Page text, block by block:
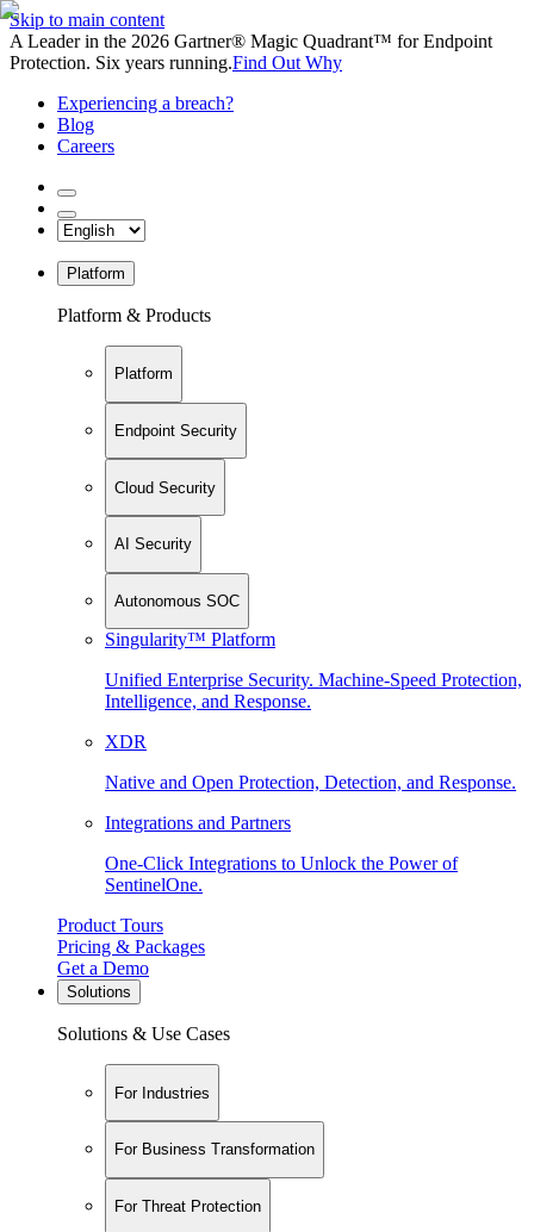
Skip to main content
A Leader in the 2026 Gartner® Magic Quadrant™ for Endpoint
Protection. Six years running.Find Out Why
Experiencing a breach?
Blog
Careers
Platform
Platform & Products
Platform
Endpoint Security
Cloud Security
AI Security
Autonomous SOC
Singularity™ Platform
Unified Enterprise Security. Machine-Speed Protection,
Intelligence, and Response.
XDR
Native and Open Protection, Detection, and Response.
Integrations and Partners
One-Click Integrations to Unlock the Power of
SentinelOne.
Product Tours
Pricing & Packages
Get a Demo
Solutions
Solutions & Use Cases
For Industries
For Business Transformation
For Threat Protection